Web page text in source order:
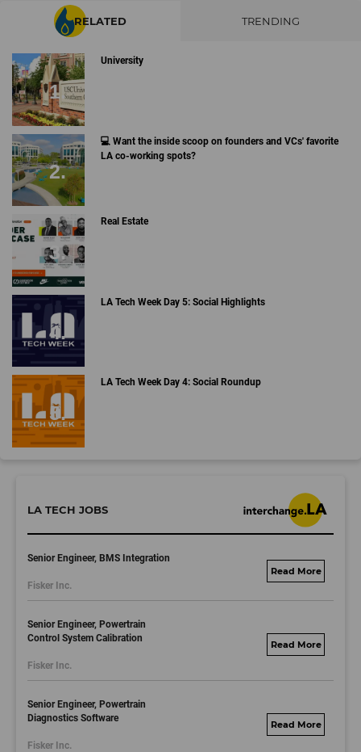
RELATED TRENDING
University
💻 Want the inside scoop on founders and VCs' favorite
LA co-working spots?
Real Estate
LA Tech Week Day 5: Social Highlights
LA Tech Week Day 4: Social Roundup
LA TECH JOBS
Senior Engineer, BMS Integration
Fisker Inc.
fisker.wd1.mywork
Senior Engineer, Powertrain
Control System Calibration
Fisker Inc.
fisker.wd1.mywork
Senior Engineer, Powertrain
Diagnostics Software
Fisker Inc.
fisker.wd1.mywork